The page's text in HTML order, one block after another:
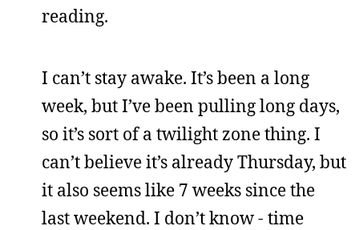
reading.
I can’t stay awake. It’s been a long
week, but I’ve been pulling long days,
so it’s sort of a twilight zone thing. I
can’t believe it’s already Thursday, but
it also seems like 7 weeks since the
last weekend. I don’t know - time